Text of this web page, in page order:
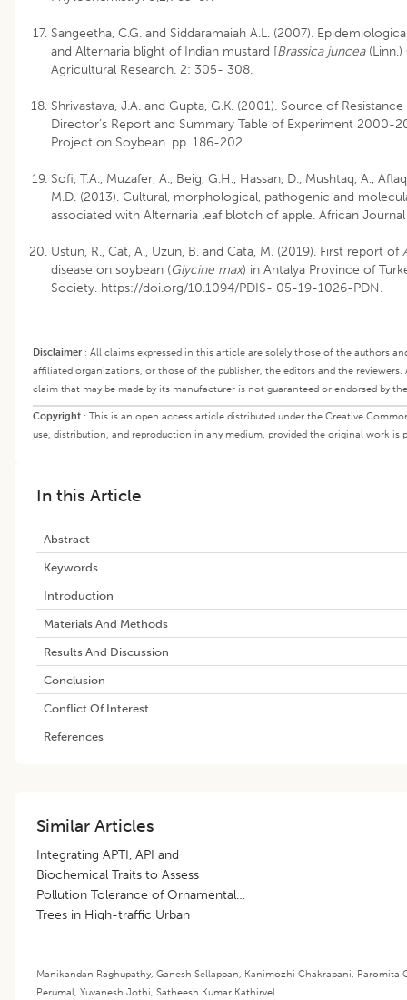
Sangeetha, C.G. and Siddaramaiah A.L. (2007).
and Alternaria blight of Indian mustard [Brassica juncea(Linn.)
Agricultural Research. 2: 305- 308.
Shrivastava, J.A. and Gupta, G.K. (2001). Source of
Director’s Report and Summary Table of Experiment 2000-
Project on Soybean. pp. 186-202.
Sofi, T.A., Muzafer, A., Beig, G.H., Hassan, D., Mushtaq, A.,
M.D. (2013). Cultural, morphological, pathogenic and
associated with Alternaria leaf blotch of apple. African
Ustun, R., Cat, A., Uzun, B. and Cata, M. (2019). First report of
disease on soybean (Glycine max) in Antalya Province of
Society. https://doi.org/10.1094/PDIS- 05-19-1026-PDN.
Disclaimer: All claims expressed in this article are solely those of the authors
affiliated organizations, or those of the publisher, the editors and the
claim that may be made by its manufacturer is not guaranteed or endorsed by
Copyright : This is an open access article distributed under the Creative
use, distribution, and reproduction in any medium, provided the original work is
In this Article
Abstract
Keywords
Introduction
Materials And Methods
Results And Discussion
Conclusion
Conflict Of Interest
References
Similar Articles
Integrating APTI, API and
Biochemical Traits to Assess
Pollution Tolerance of Ornamental
Trees in High-traffic Urban
Manikandan Raghupathy, Ganesh Sellappan, Kanimozhi Chakrapani, Paromita
Perumal, Yuvanesh Jothi, Satheesh Kumar Kathirvel